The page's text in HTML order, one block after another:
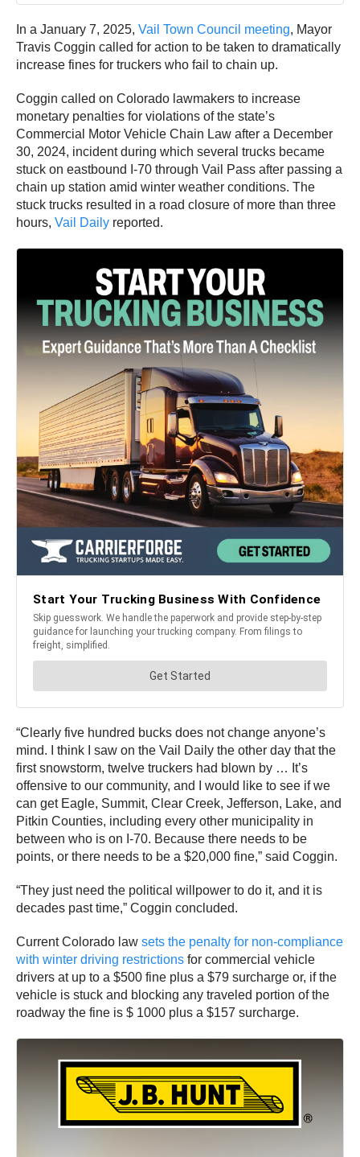
In a January 7, 2025, Vail Town Council meeting, Mayor
Travis Coggin called for action to be taken to dramatically
increase fines for truckers who fail to chain up.
Coggin called on Colorado lawmakers to increase
monetary penalties for violations of the state’s
Commercial Motor Vehicle Chain Law after a December
30, 2024, incident during which several trucks became
stuck on eastbound I-70 through Vail Pass after passing a
chain up station amid winter weather conditions. The
stuck trucks resulted in a road closure of more than three
hours, Vail Daily reported.
“Clearly five hundred bucks does not change anyone’s
mind. I think I saw on the Vail Daily the other day that the
first snowstorm, twelve truckers had blown by … It’s
offensive to our community, and I would like to see if we
can get Eagle, Summit, Clear Creek, Jefferson, Lake, and
Pitkin Counties, including every other municipality in
between who is on I-70. Because there needs to be
points, or there needs to be a $20,000 fine,” said Coggin.
“They just need the political willpower to do it, and it is
decades past time,” Coggin concluded.
Current Colorado law sets the penalty for non-compliance
with winter driving restrictions for commercial vehicle
drivers at up to a $500 fine plus a $79 surcharge or, if the
vehicle is stuck and blocking any traveled portion of the
roadway the fine is $ 1000 plus a $157 surcharge.